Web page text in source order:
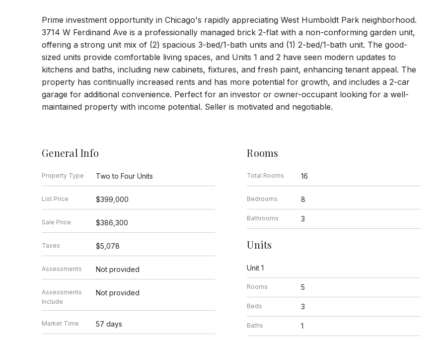
Prime investment opportunity in Chicago's rapidly appreciating West Humboldt Park neighborhood.
3714 W Ferdinand Ave is a professionally managed brick 2-flat with a non-conforming garden unit,
offering a strong unit mix of (2) spacious 3-bed/1-bath units and (1) 2-bed/1-bath unit. The good-
sized units provide comfortable living spaces, and Units 1 and 2 have seen modern updates to
kitchens and baths, including new cabinets, fixtures, and fresh paint, enhancing tenant appeal. The
property has continually increased rents and has more potential for growth, and includes a 2-car
garage for additional convenience. Perfect for an investor or owner-occupant looking for a well-
maintained property with income potential. Seller is motivated and negotiable.
General Info
Property Type Two to Four Units
List Price $399,000
Sale Price $386,300
Taxes $5,078
Assessments Not provided
Assessments
Include
Not provided
Market Time 57 days
Rooms
Total Rooms 16
Bedrooms 8
Bathrooms 3
Units
Unit 1
Rooms 5
Beds 3
Baths 1